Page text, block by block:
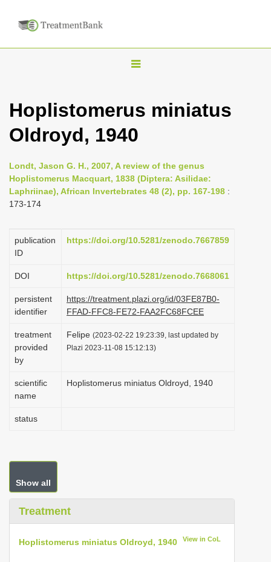
T
g
l
n
a
g
o
n
Hoplistomerus miniatus
Oldroyd, 1940
Londt, Jason G. H., 2007, A review of the genus
Hoplistomerus Macquart, 1838 (Diptera: Asilidae:
Laphriinae), African Invertebrates 48 (2), pp. 167-198 :
173-174
publication
ID
https://doi.org/10.5281/zenodo.7667859
DOI https://doi.org/10.5281/zenodo.7668061
persistent
identifier
https://treatment.plazi.org/id/03FE87B0-
FFAD-FFC8-FE72-FAA2FC68FCEE
treatment
provided
by
Felipe (2023-02-22 19:23:39, last updated by
Plazi 2023-11-08 15:12:13)
scientific
name
Hoplistomerus miniatus Oldroyd, 1940
status
Show all
Treatment
Hoplistomerus miniatus Oldroyd, 1940 View in CoL